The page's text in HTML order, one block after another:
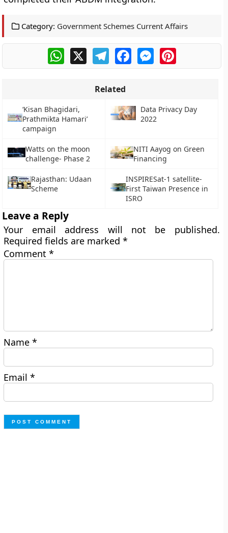
Category: Government Schemes Current Affairs
WhatsApp
X TelegramFacebookMessengerPinterest
Related
‘Kisan Bhagidari,
Prathmikta Hamari’
campaign
Data Privacy Day
2022
Watts on the moon
challenge- Phase 2
NITI Aayog on Green
Financing
Rajasthan: Udaan
Scheme
INSPIRESat-1 satellite-
First Taiwan Presence in
ISRO
Leave a Reply
Your email address will not be published.
Required fields are marked*
Comment*
Name*
Email*